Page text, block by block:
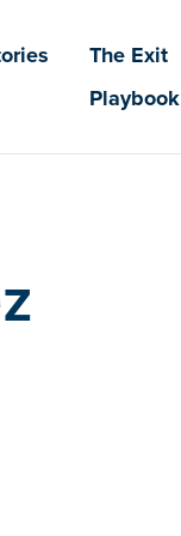
The Exit
Playbook